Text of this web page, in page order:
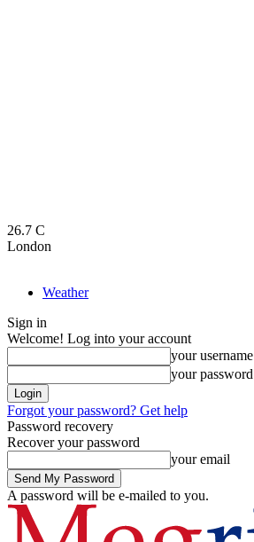
26.7 C
London
Weather
Sign in
Welcome! Log into your account
your username
your password
Forgot your password? Get help
Password recovery
Recover your password
your email
A password will be e-mailed to you.